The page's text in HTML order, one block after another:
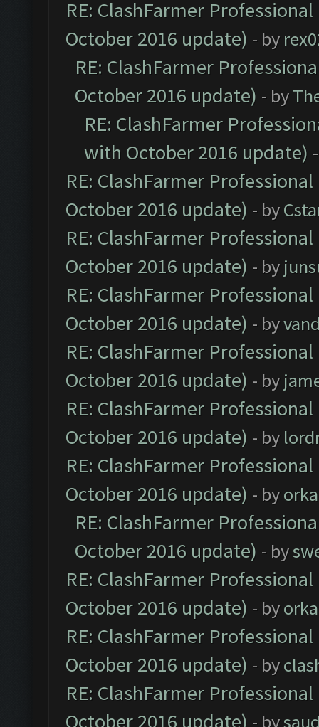
RE: ClashFarmer
October 2016 update) - by
RE: ClashFarmer
October 2016 update) - by
RE: ClashFarmer
with October 2016 update)
RE: ClashFarmer
October 2016 update) - by
RE: ClashFarmer
October 2016 update) - by
RE: ClashFarmer
October 2016 update) - by
RE: ClashFarmer
October 2016 update) - by
RE: ClashFarmer
October 2016 update) - by
RE: ClashFarmer
October 2016 update) - by
RE: ClashFarmer
October 2016 update) - by
RE: ClashFarmer
October 2016 update) - by
RE: ClashFarmer
October 2016 update) - by
RE: ClashFarmer
October 2016 update) - by